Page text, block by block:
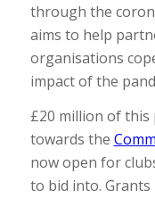
through the
aims to help
organisations
impact of the
£20 million of this
towards the
now open for
to bid into. Grants